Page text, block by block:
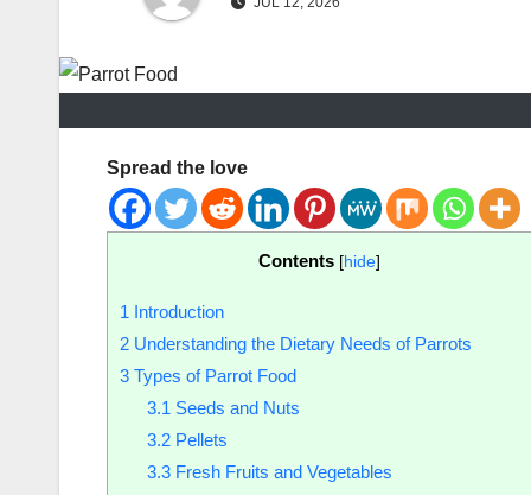
Spread the love
Contents [hide]
1 Introduction
2 Understanding the Dietary Needs of Parrots
3 Types of Parrot Food
3.1 Seeds and Nuts
3.2Pellets
3.3Fresh Fruits and Vegetables